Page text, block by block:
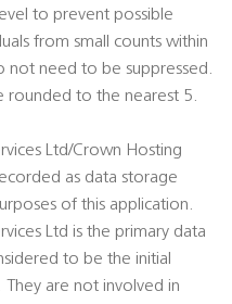
to prevent possible
from small counts within
not need to be suppressed.
rounded to the nearest 5.
Ltd/Crown Hosting
as data storage
of this application.
Ltd is the primary data
to be the initial
are not involved in